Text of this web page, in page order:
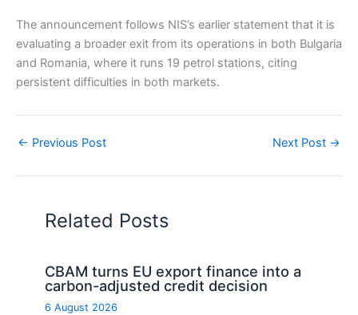
The announcement follows NIS’s earlier statement that it is
evaluating a broader exit from its operations in both Bulgaria
and Romania, where it runs 19 petrol stations, citing
persistent difficulties in both markets.
← Previous Post Next Post →
Related Posts
CBAM turns EU export finance into a
carbon-adjusted credit decision
6 August 2026